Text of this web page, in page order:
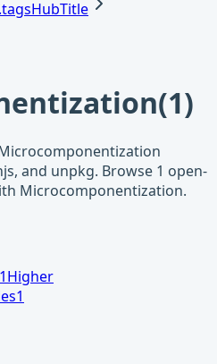
(1)
and unpkg. Browse 1 open-
Microcomponentization.
1Higher
1